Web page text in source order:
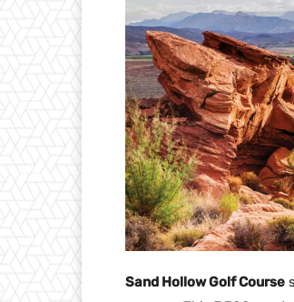
Sand Hollow Golf Course